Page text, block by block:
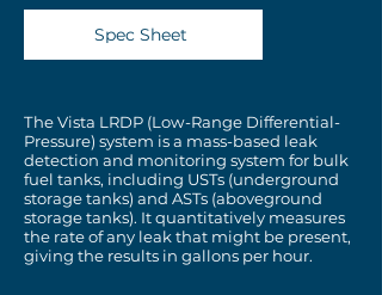
Spec Sheet
The Vista LRDP (Low-Range Differential-
Pressure) system is a mass-based leak
detection and monitoring system for bulk
fuel tanks, including USTs (underground
storage tanks) and ASTs (aboveground
storage tanks). It quantitatively measures
the rate of any leak that might be present,
giving the results in gallons per hour.